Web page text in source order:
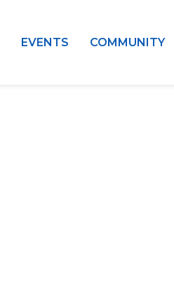
EVENTS COMMUNITY